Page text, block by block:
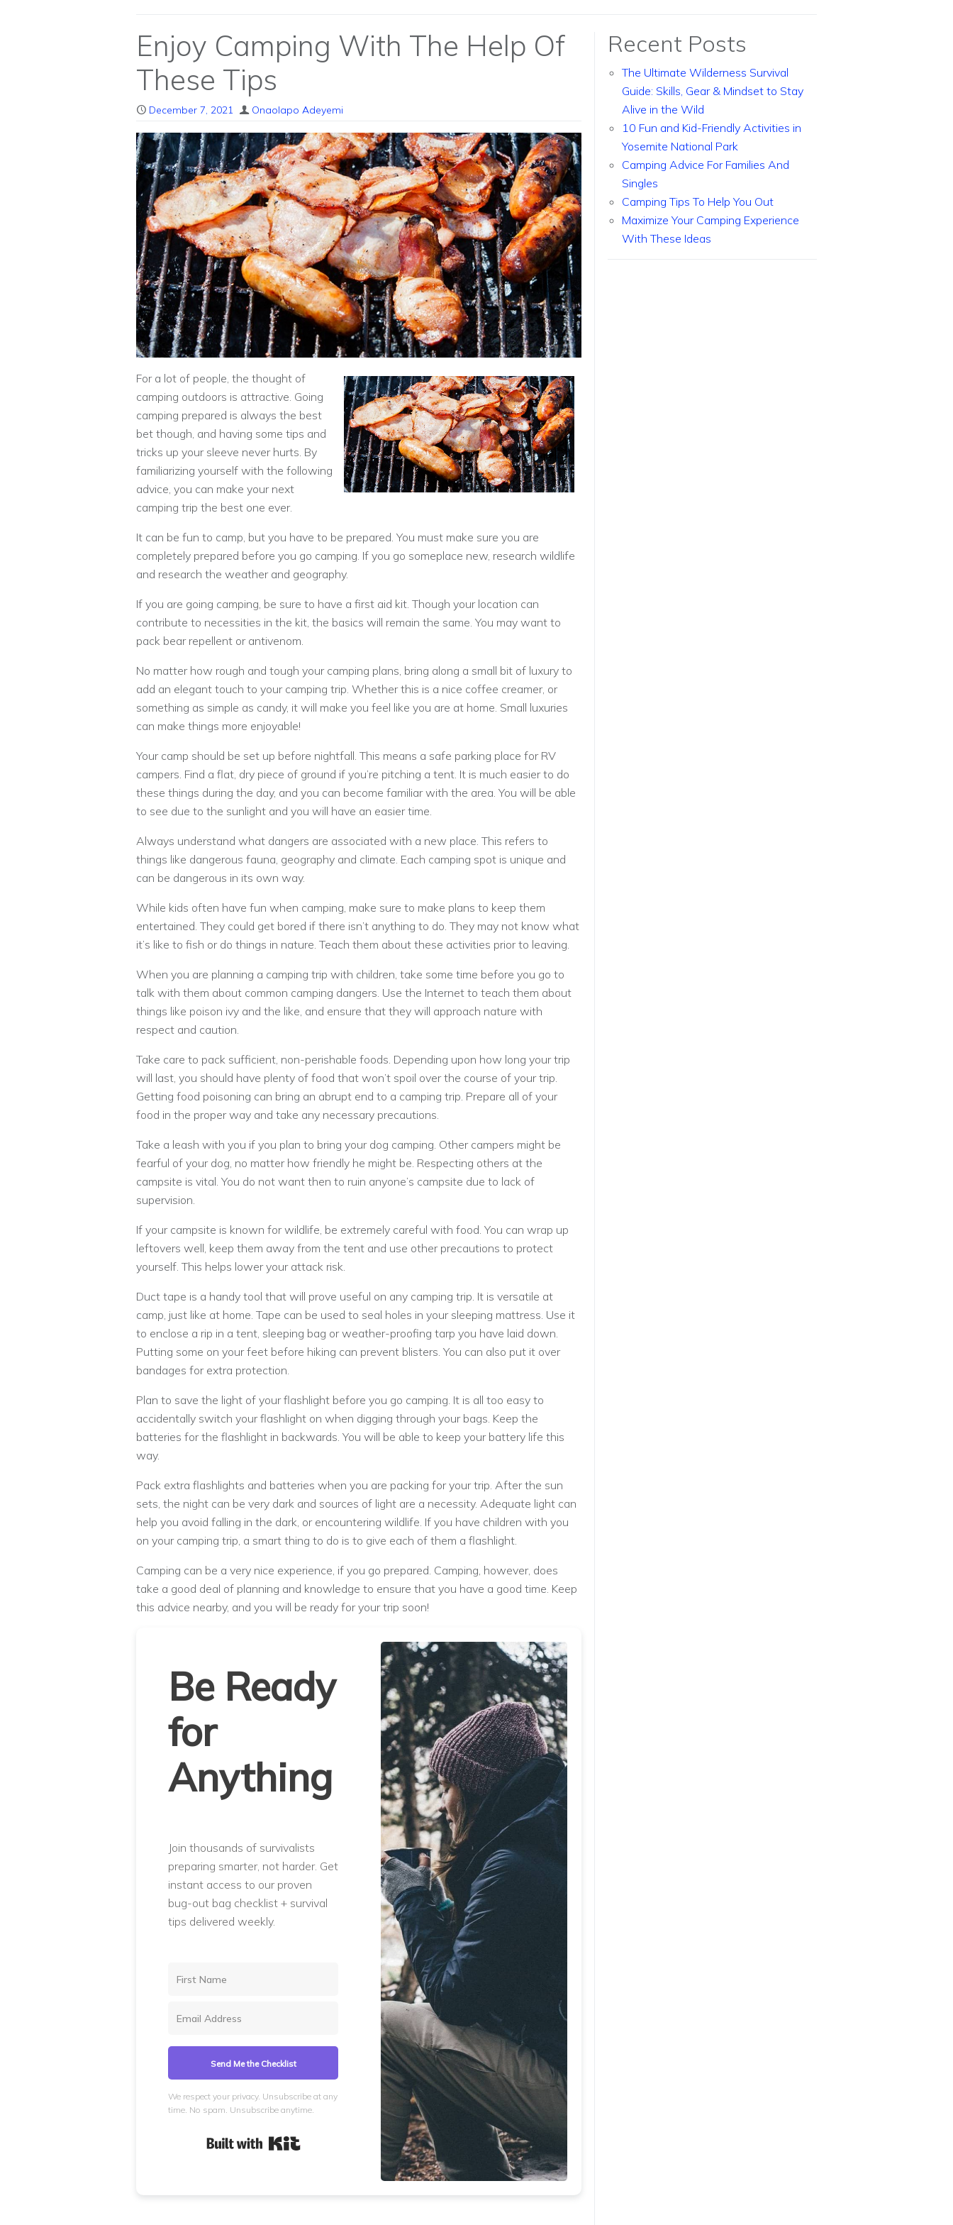
Enjoy Camping With The Help Of
These Tips
December 7, 2021 Onaolapo Adeyemi
For a lot of people, the thought of
camping outdoors is attractive. Going
camping prepared is always the best
bet though, and having some tips and
tricks up your sleeve never hurts. By
familiarizing yourself with the following
advice, you can make your next
camping trip the best one ever.
It can be fun to camp, but you have to be prepared. You must make sure you are
completely prepared before you go camping. If you go someplace new, research wildlife
and research the weather and geography.
If you are going camping, be sure to have a first aid kit. Though your location can
contribute to necessities in the kit, the basics will remain the same. You may want to
pack bear repellent or antivenom.
No matter how rough and tough your camping plans, bring along a small bit of luxury to
add an elegant touch to your camping trip. Whether this is a nice coffee creamer, or
something as simple as candy, it will make you feel like you are at home. Small luxuries
can make things more enjoyable!
Your camp should be set up before nightfall. This means a safe parking place for RV
campers. Find a flat, dry piece of ground if you’re pitching a tent. It is much easier to do
these things during the day, and you can become familiar with the area. You will be able
to see due to the sunlight and you will have an easier time.
Always understand what dangers are associated with a new place. This refers to
things like dangerous fauna, geography and climate. Each camping spot is unique and
can be dangerous in its own way.
While kids often have fun when camping, make sure to make plans to keep them
entertained. They could get bored if there isn’t anything to do. They may not know what
it’s like to fish or do things in nature. Teach them about these activities prior to leaving.
When you are planning a camping trip with children, take some time before you go to
talk with them about common camping dangers. Use the Internet to teach them about
things like poison ivy and the like, and ensure that they will approach nature with
respect and caution.
Take care to pack sufficient, non-perishable foods. Depending upon how long your trip
will last, you should have plenty of food that won’t spoil over the course of your trip.
Getting food poisoning can bring an abrupt end to a camping trip. Prepare all of your
food in the proper way and take any necessary precautions.
Take a leash with you if you plan to bring your dog camping. Other campers might be
fearful of your dog, no matter how friendly he might be. Respecting others at the
campsite is vital. You do not want then to ruin anyone’s campsite due to lack of
supervision.
If your campsite is known for wildlife, be extremely careful with food. You can wrap up
leftovers well, keep them away from the tent and use other precautions to protect
yourself. This helps lower your attack risk.
Duct tape is a handy tool that will prove useful on any camping trip. It is versatile at
camp, just like at home. Tape can be used to seal holes in your sleeping mattress. Use it
to enclose a rip in a tent, sleeping bag or weather-proofing tarp you have laid down.
Putting some on your feet before hiking can prevent blisters. You can also put it over
bandages for extra protection.
Plan to save the light of your flashlight before you go camping. It is all too easy to
accidentally switch your flashlight on when digging through your bags. Keep the
batteries for the flashlight in backwards. You will be able to keep your battery life this
way.
Pack extra flashlights and batteries when you are packing for your trip. After the sun
sets, the night can be very dark and sources of light are a necessity. Adequate light can
help you avoid falling in the dark, or encountering wildlife. If you have children with you
on your camping trip, a smart thing to do is to give each of them a flashlight.
Camping can be a very nice experience, if you go prepared. Camping, however, does
take a good deal of planning and knowledge to ensure that you have a good time. Keep
this advice nearby, and you will be ready for your trip soon!
Be Ready
for
Anything
Join thousands of survivalists
preparing smarter, not harder. Get
instant access to our proven
bug-out bag checklist + survival
tips delivered weekly.
Send Me the Checklist
We respect your privacy. Unsubscribe at any
time. No spam. Unsubscribe anytime.
Recent Posts
The Ultimate Wilderness Survival
Guide: Skills, Gear & Mindset to Stay
Alive in the Wild
10 Fun and Kid-Friendly Activities in
Yosemite National Park
Camping Advice For Families And
Singles
Camping Tips To Help You Out
Maximize Your Camping Experience
With These Ideas